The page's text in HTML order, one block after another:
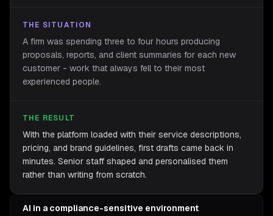
THE SITUATION
A firm was spending three to four hours producing
proposals, reports, and client summaries for each new
customer - work that always fell to their most
experienced people.
THE RESULT
With the platform loaded with their service descriptions,
pricing, and brand guidelines, first drafts came back in
minutes. Senior staff shaped and personalised them
rather than writing from scratch.
AI in a compliance-sensitive environment